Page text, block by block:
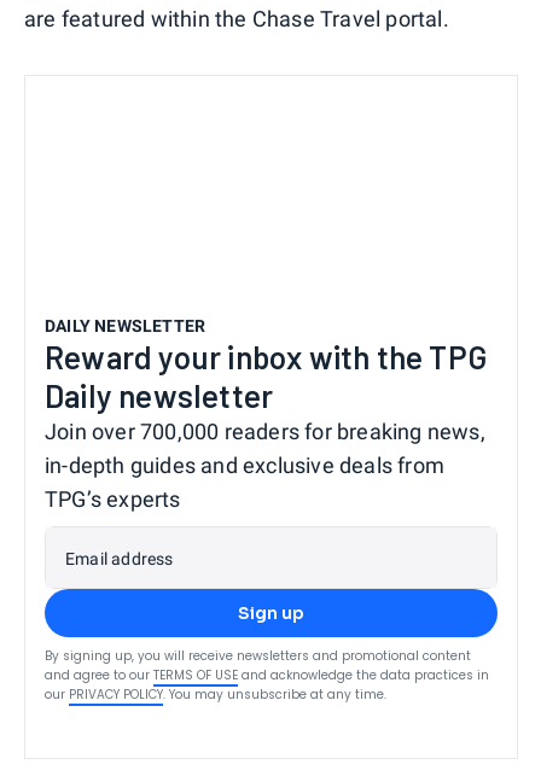
are featured within the Chase Travel portal.
DAILY NEWSLETTER
Reward your inbox with the TPG
Daily newsletter
Join over 700,000 readers for breaking news,
in-depth guides and exclusive deals from
TPG’s experts
Email address
Sign up
By signing up, you will receive newsletters and promotional content
and agree to our TERMS OF USE and acknowledge the data practices in
our PRIVACY POLICY. You may unsubscribe at any time.